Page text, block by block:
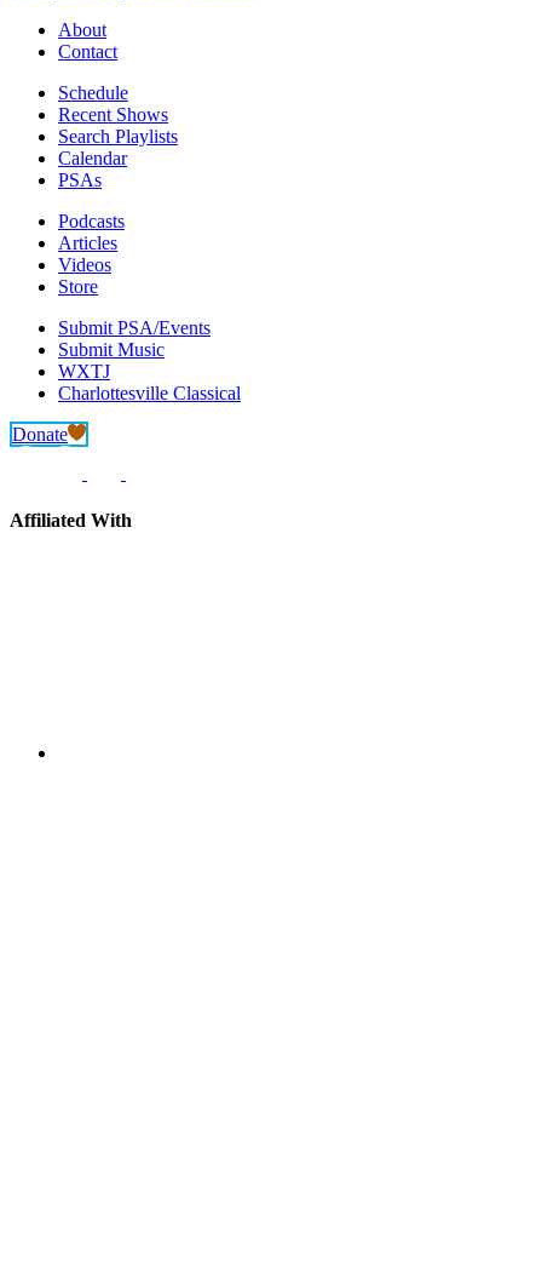
About
Contact
Schedule
Recent Shows
Search Playlists
Calendar
PSAs
Podcasts
Articles
Videos
Store
Submit PSA/Events
Submit Music
WXTJ
Charlottesville Classical
Donate
Affiliated With